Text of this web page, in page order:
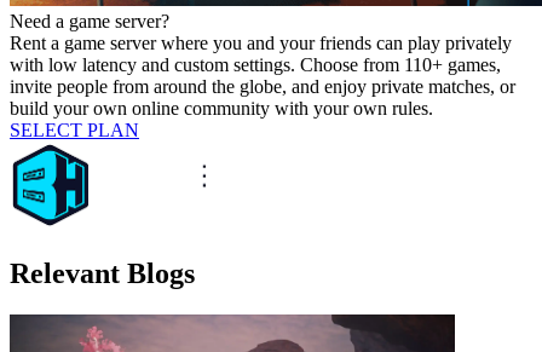
Need a game server?
Rent a game server where you and your friends can play privately
with low latency and custom settings. Choose from 110+ games,
invite people from around the globe, and enjoy private matches, or
build your own online community with your own rules.
SELECT PLAN
Relevant Blogs